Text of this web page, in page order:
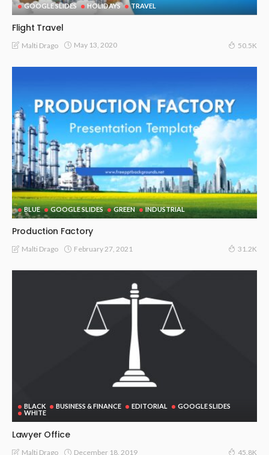
GOOGLE SLIDES HOLIDAYS TRAVEL
Flight Travel
Malti Drago May 13, 2020 50.5K
BLUE GOOGLE SLIDES GREEN INDUSTRIAL
Production Factory
Malti Drago February 27, 2021 31.2K
BLACK BUSINESS & FINANCE EDITORIAL
GOOGLE SLIDES
WHITE
Lawyer Office
Malti Drago December 18, 2019 45.8K